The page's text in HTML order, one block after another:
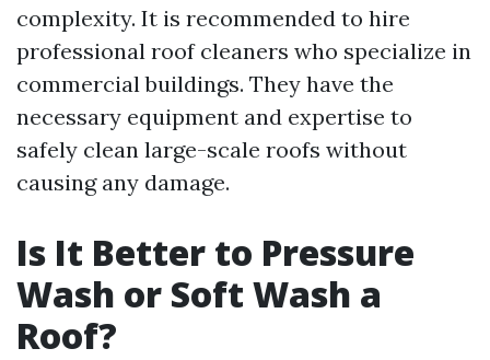
complexity. It is recommended to hire
professional roof cleaners who specialize in
commercial buildings. They have the
necessary equipment and expertise to
safely clean large-scale roofs without
causing any damage.
Is It Better to Pressure
Wash or Soft Wash a
Roof?